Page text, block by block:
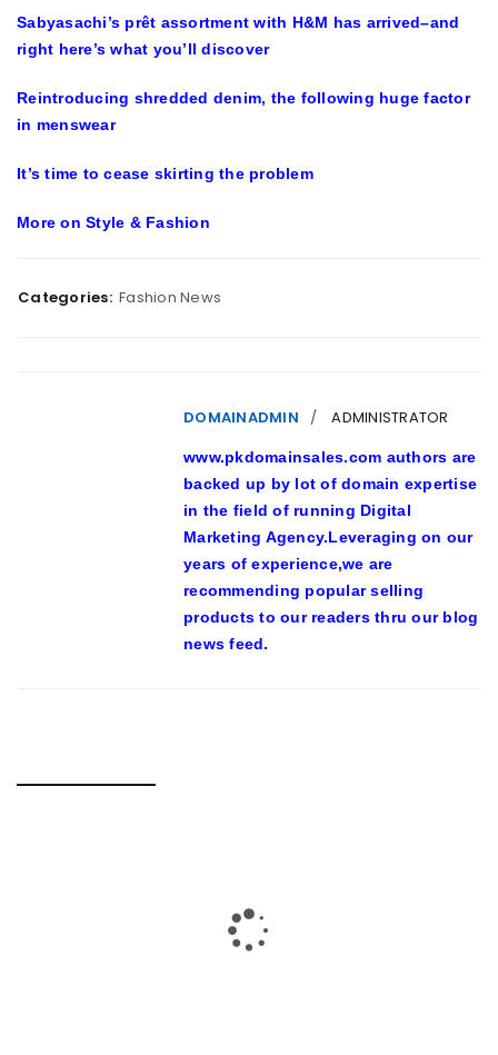
Sabyasachi’s prêt assortment with H&M has arrived–and
right here’s what you’ll discover
Reintroducing shredded denim, the following huge factor
in menswear
It’s time to cease skirting the problem
More on Style & Fashion
Categories: Fashion News
DOMAINADMIN ADMINISTRATOR
www.pkdomainsales.com authors are
backed up by lot of domain expertise
in the field of running Digital
Marketing Agency.Leveraging on our
years of experience,we are
recommending popular selling
products to our readers thru our blog
news feed.